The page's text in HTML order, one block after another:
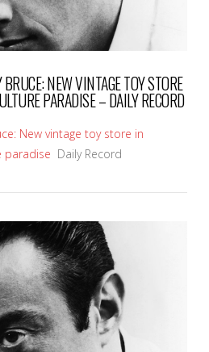
NEW VINTAGE TOY STORE
PARADISE – DAILY RECORD
New vintage toy store in
paradise Daily Record